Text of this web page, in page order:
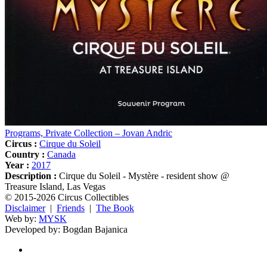
Programs, Private Collection – Jovan Andric
Circus : Cirque du Soleil
Country : Canada
Year : 2017
Description : Cirque du Soleil - Mystère - resident show @
Treasure Island, Las Vegas
© 2015-2026 Circus Collectibles
Disclaimer| Friends | The Book
Web by: MYSK
Developed by: Bogdan Bajanica